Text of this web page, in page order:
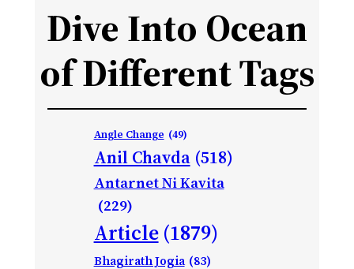
Dive Into Ocean
of Different Tags
Angle Change (49)
Anil Chavda (518)
Antarnet Ni Kavita
(229)
Article (1879)
Bhagirath Jogia (83)